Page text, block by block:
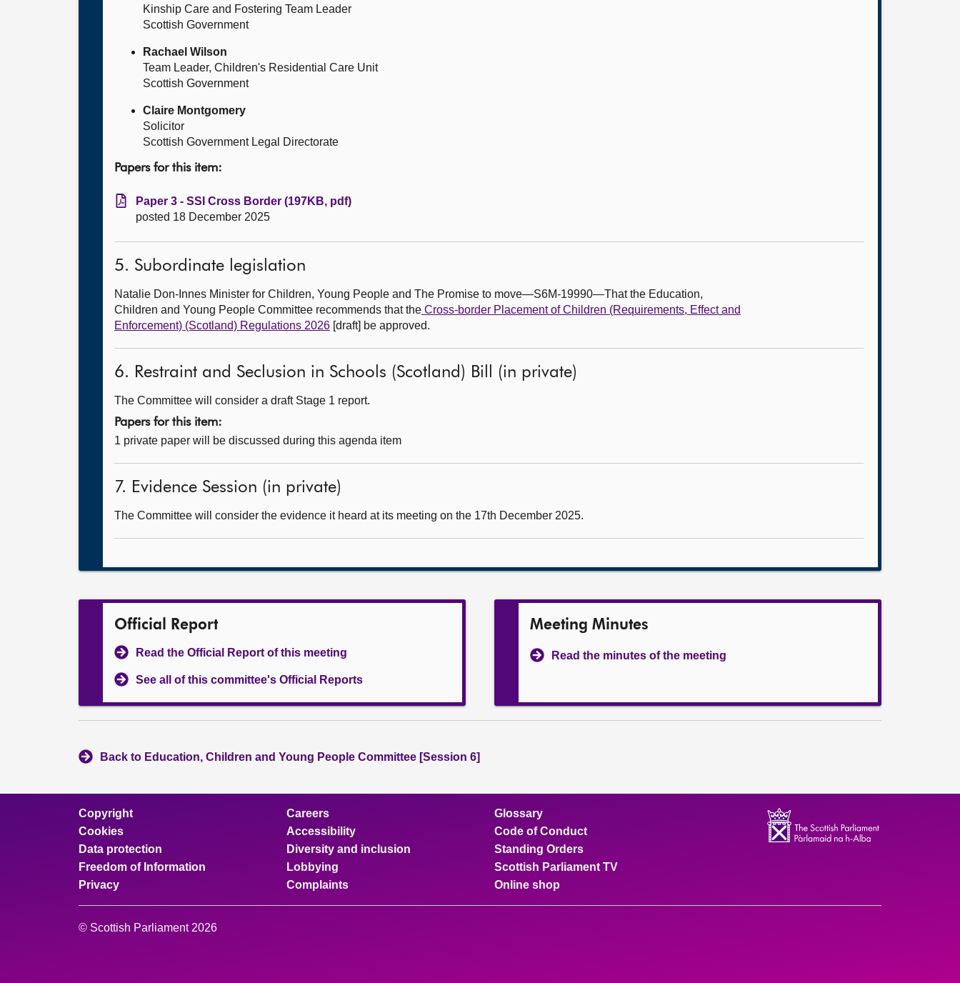
Kinship Care and Fostering Team Leader
Scottish Government
Rachael Wilson
Team Leader, Children's Residential Care Unit
Scottish Government
Claire Montgomery
Solicitor
Scottish Government Legal Directorate
Papers for this item:
Paper 3 - SSI Cross Border (197KB, pdf)
posted 18 December 2025
5. Subordinate legislation
Natalie Don-Innes Minister for Children, Young People and The Promise to move—S6M-19990—That the Education,
Children and Young People Committee recommends that the Cross-border Placement of Children (Requirements, Effect and
Enforcement) (Scotland) Regulations 2026 [draft] be approved.
6. Restraint and Seclusion in Schools (Scotland) Bill (in private)
The Committee will consider a draft Stage 1 report.
Papers for this item:
1 private paper will be discussed during this agenda item
7. Evidence Session (in private)
The Committee will consider the evidence it heard at its meeting on the 17th December 2025.
Official Report
Read the Official Report of this meeting
See all of this committee's Official Reports
Meeting Minutes
Read the minutes of the meeting
Back to Education, Children and Young People Committee [Session 6]
Copyright
Cookies
Data protection
Freedom of Information
Privacy
Careers
Accessibility
Diversity and inclusion
Lobbying
Complaints
Glossary
Code of Conduct
Standing Orders
Scottish Parliament TV
Online shop
© Scottish Parliament 2026